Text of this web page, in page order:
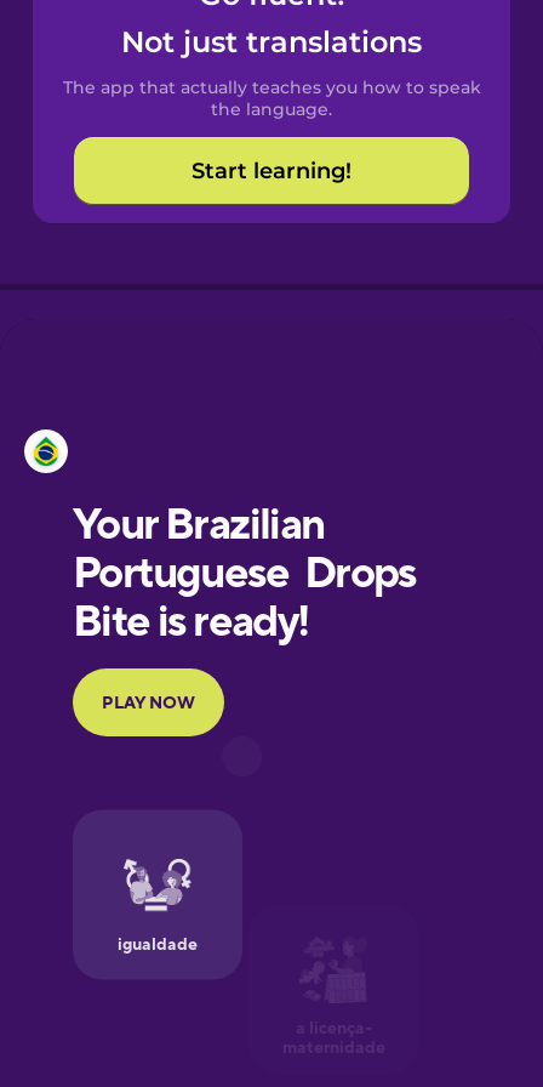
Spanish
Catalan
Croatian
Portuguese
French
German
Not just translations
The app that actually teaches you how to speak
the language.
Start learning!